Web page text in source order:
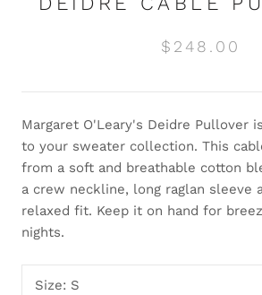
$248.00
Margaret O'Leary's Deidre Pullover
to your sweater collection. This
from a soft and breathable cotton
a crew neckline, long raglan sleeve
relaxed fit. Keep it on hand for
nights.
Size: S